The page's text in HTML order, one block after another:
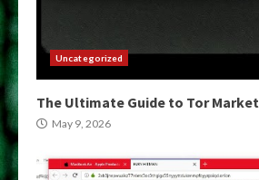
Uncategorized
The Ultimate Guide to Tor Market
May 9, 2026